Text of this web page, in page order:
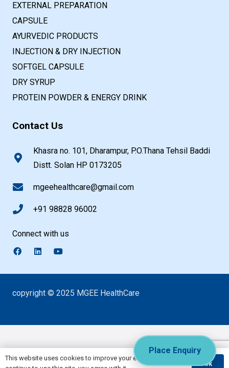
EXTERNAL PREPARATION
CAPSULE
AYURVEDIC PRODUCTS
INJECTION & DRY INJECTION
SOFTGEL CAPSULE
DRY SYRUP
PROTEIN POWDER & ENERGY DRINK
Contact Us
Khasra no. 101, Dharampur, P.O.Thana Tehsil Baddi
Distt. Solan HP 0173205
mgeehealthcare@gmail.com
+91 98828 96002
Connect with us
Place Enquiry
copyright © 2025 MGEE HealthCare
This website uses cookies to improve your experience. If you
Ok